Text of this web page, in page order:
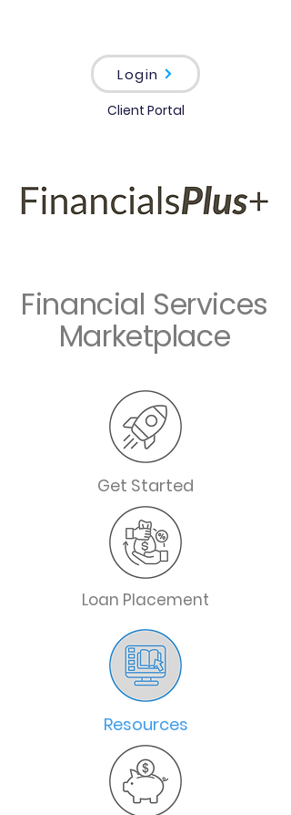
Login
Client Portal
Financial Services
Marketplace
Get Started
Loan Placement
Resources